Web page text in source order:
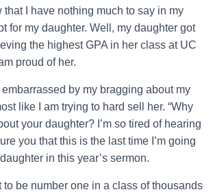
that I have nothing much to say in my
for my daughter. Well, my daughter got
the highest GPA in her class at UC
proud of her.
embarrassed by my bragging about my
like I am trying to hard sell her. “Why
your daughter? I’m so tired of hearing
you that this is the last time I’m going
in this year’s sermon.
to be number one in a class of thousands